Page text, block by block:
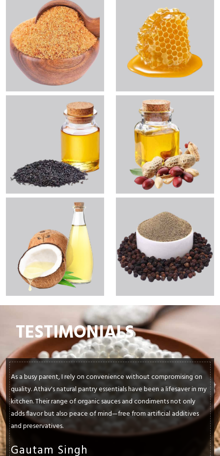
TESTIMONIALS
compromising on
a lifesaver in my
not only
additives
In my culinary journey, sourcing top-quality
paramount. Athav's natural pantry essentials
and exceeded my expectations. Whether it's
oils, ancient grains, or raw honey, each
flavors and textures of my dishes.
Shruti Sharma